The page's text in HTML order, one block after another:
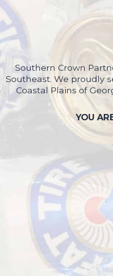
Southern Crown
Southeast. We proudly
Coastal Plains of
YOU